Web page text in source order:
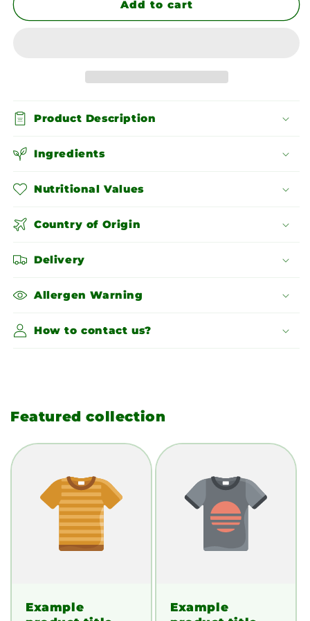
Pistachios
Chopped
Pistachios
Add to cart
Product Description
Ingredients
Nutritional Values
Country of Origin
Delivery
Allergen Warning
How to contact us?
Featured collection
Example
Example